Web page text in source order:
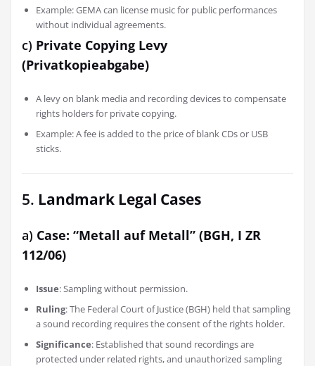
Example: GEMA can license music for public performances
without individual agreements.
c) Private Copying Levy
(Privatkopieabgabe)
A levy on blank media and recording devices to compensate
rights holders for private copying.
Example: A fee is added to the price of blank CDs or USB
sticks.
5. Landmark Legal Cases
a) Case: “Metall auf Metall” (BGH, I ZR
112/06)
Issue: Sampling without permission.
Ruling: The Federal Court of Justice (BGH) held that sampling
a sound recording requires the consent of the rights holder.
Significance: Established that sound recordings are
protected under related rights, and unauthorized sampling